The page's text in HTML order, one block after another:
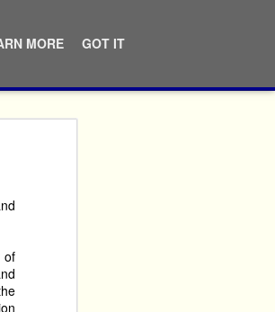
of
MORE GOT IT